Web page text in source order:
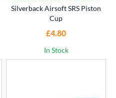
Silverback Airsoft SRS Piston
Cup
£4.80
In Stock